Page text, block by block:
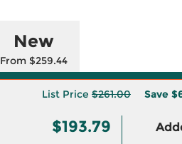
New
From $259.44
List Price $261.00 Save
$193.79